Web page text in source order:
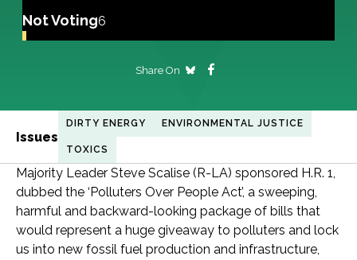
Not Voting6
Share On
Issues
DIRTY ENERGY ENVIRONMENTAL JUSTICE
TOXICS
Majority Leader Steve Scalise (R-LA) sponsored H.R. 1,
dubbed the ‘Polluters Over People Act’, a sweeping,
harmful and backward-looking package of bills that
would represent a huge giveaway to polluters and lock
us into new fossil fuel production and infrastructure,